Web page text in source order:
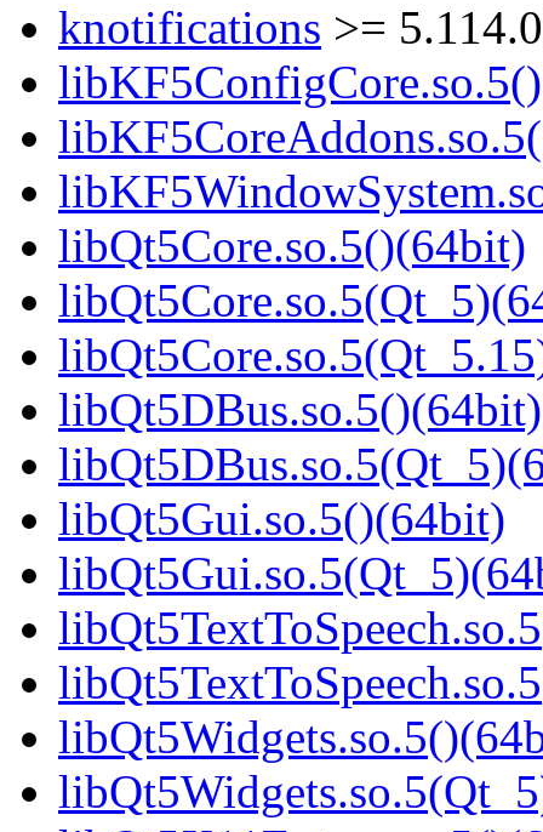
knotifications >=
libQt5Core.so.5()(64bit)
libQt5DBus.so.5()(64bit)
libQt5Gui.so.5()(64bit)